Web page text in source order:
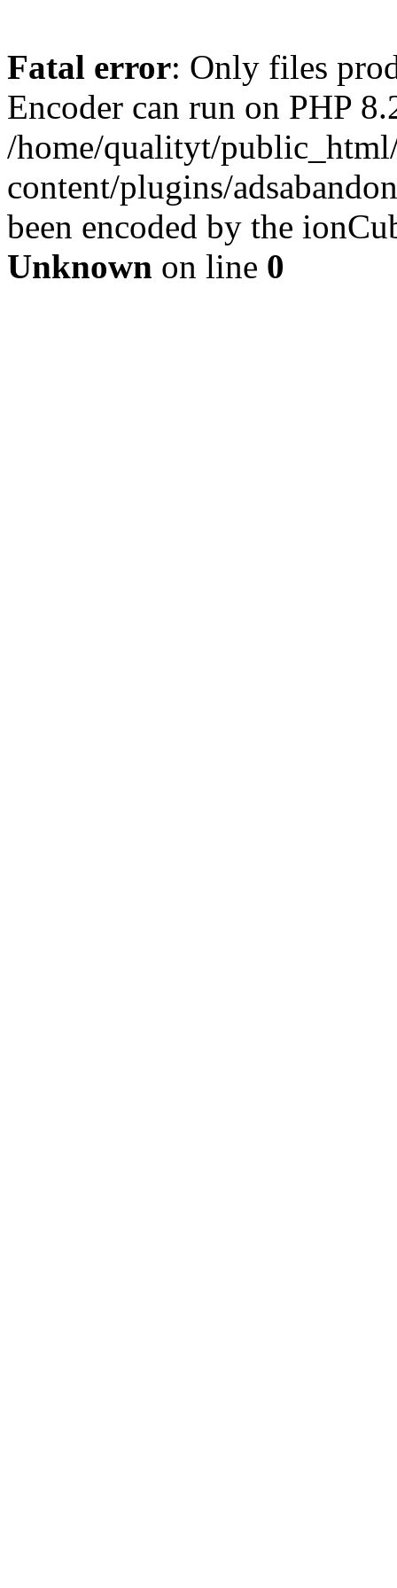
Fatal error: Only files
Encoder can run on PHP
/home/qualityt/
content/plugins/
been encoded by the
Unknown on line 0